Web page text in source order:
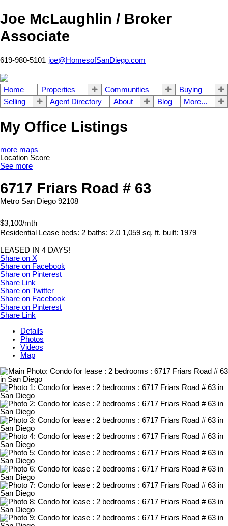
Joe McLaughlin / Broker
Associate
619-980-5101 joe@HomesofSanDiego.com
Home Properties Communities
Buying
Selling
Agent Directory About Blog More...
My Office Listings
more maps
Location Score
See more
6717 Friars Road # 63
Metro San Diego 92108
$3,100/mth
Residential Lease beds: 2 baths: 2.0 1,059 sq. ft. built: 1979
LEASED IN 4 DAYS!
Share on X
Share on Facebook
Share on Pinterest
Share Link
Share on Twitter
Share on Facebook
Share on Pinterest
Share Link
Details
Photos
Videos
Map